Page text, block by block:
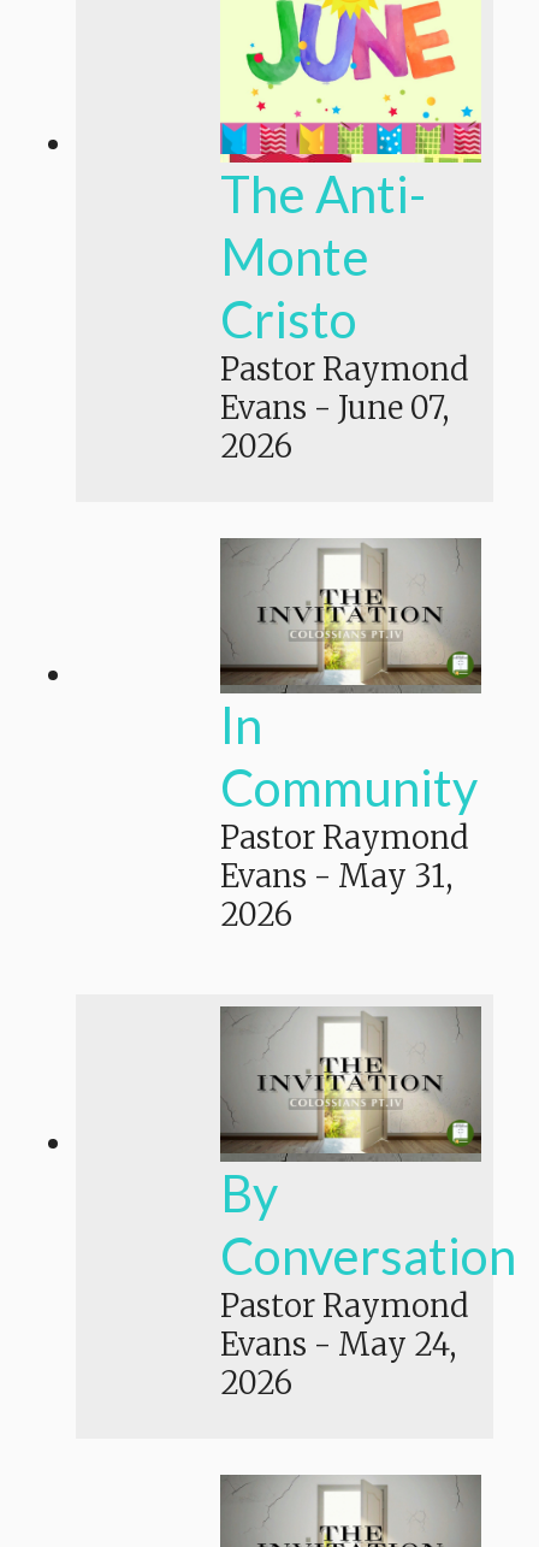
The Anti-
Monte
Cristo
Pastor Raymond
Evans - June 07,
2026
In
Community
Pastor Raymond
Evans - May 31,
2026
By
Conversation
Pastor Raymond
Evans - May 24,
2026